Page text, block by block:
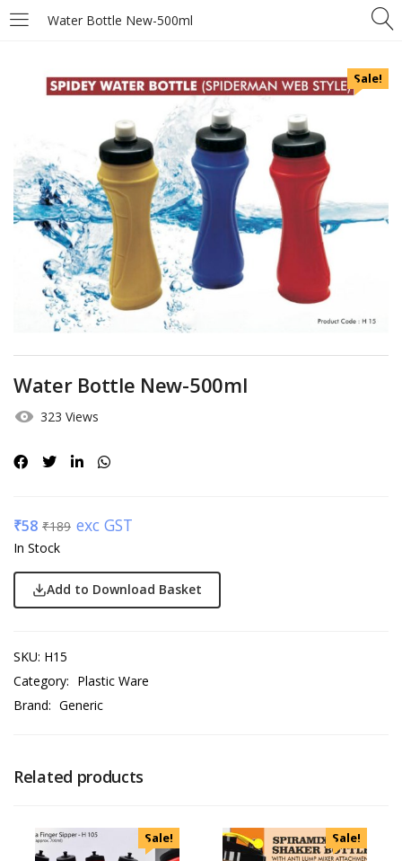
Water Bottle New-500ml
Sale!
Water Bottle New-500ml
323 Views
₹58 ₹189 exc GST
In Stock
Add to Download Basket
SKU: H15
Category: Plastic Ware
Brand: Generic
Related products
Sale! Sale!